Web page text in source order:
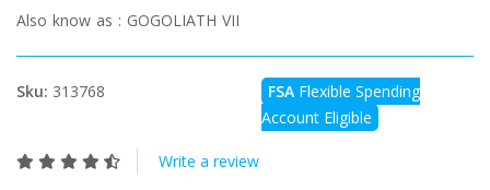
Also know as : GOGOLIATH VII
Sku: 313768 FSA Flexible Spending
Account Eligible
Write a review